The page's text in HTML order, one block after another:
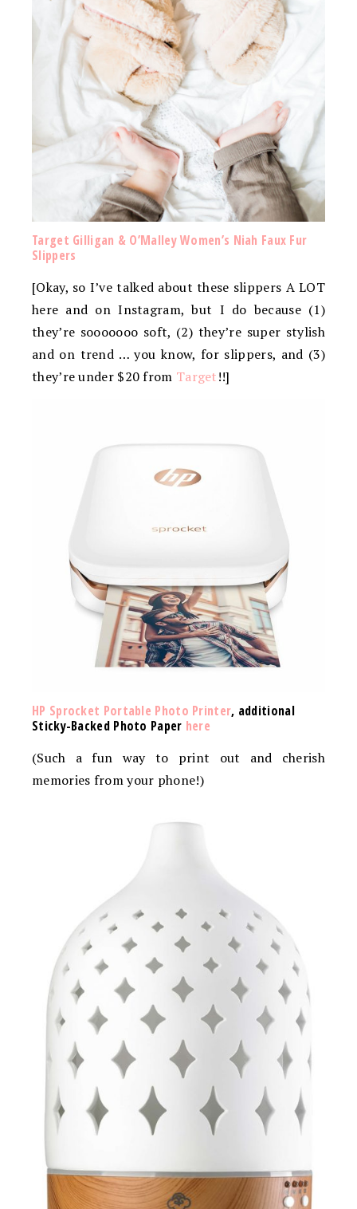
Target Gilligan & O’Malley Women’s Niah Faux Fur
Slippers
[Okay, so I’ve talked about these slippers A LOT
here and on Instagram, but I do because (1)
they’re sooooooo soft, (2) they’re super stylish
and on trend … you know, for slippers, and (3)
they’re under $20 from Target!!]
HP Sprocket Portable Photo Printer, additional
Sticky-Backed Photo Paper here
(Such a fun way to print out and cherish
memories from your phone!)